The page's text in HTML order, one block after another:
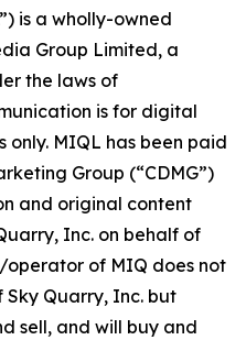
is a wholly-owned
Group Limited, a
the laws of
is for digital
only. MIQL has been paid
Group (“CDMG”)
and original content
Inc. on behalf of
operator of MIQ does not
Sky Quarry, Inc. but
sell, and will buy and